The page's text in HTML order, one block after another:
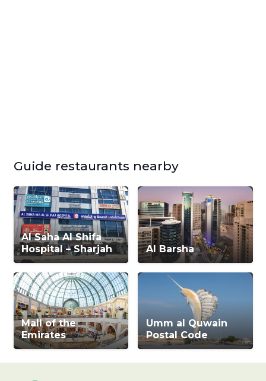
Guide restaurants nearby
Al Saha Al Shifa
Hospital – Sharjah
Al Barsha
Mall of the
Emirates
Umm al Quwain
Postal Code